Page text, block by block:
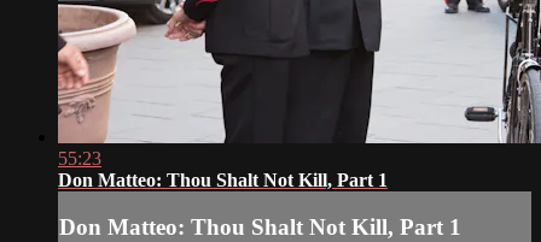
55:23
Don Matteo: Thou Shalt Not Kill, Part 1
Don Matteo: Thou Shalt Not Kill, Part 1